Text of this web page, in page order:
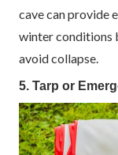
cave can provide
winter conditions
avoid collapse.
5. Tarp or